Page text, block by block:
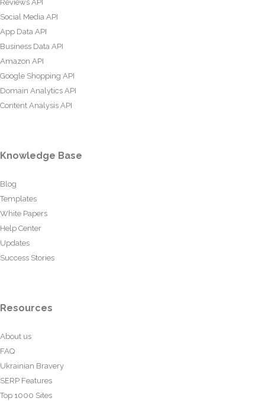
Reviews API
Social Media API
App Data API
Business Data API
Amazon API
Google Shopping API
Domain Analytics API
Content Analysis API
Knowledge Base
Blog
Templates
White Papers
Help Center
Updates
Success Stories
Resources
About us
FAQ
Ukrainian Bravery
SERP Features
Top 1000 Sites